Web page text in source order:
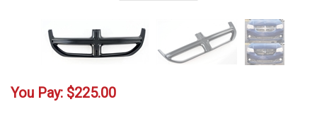
You Pay: $225.00